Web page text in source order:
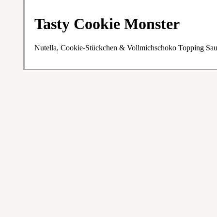
Tasty Cookie Monster
Nutella, Cookie-Stückchen & Vollmichschoko Topping